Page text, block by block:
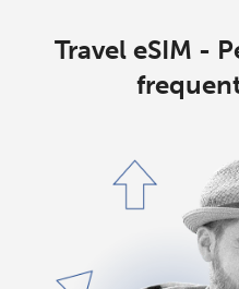
Travel eSIM -